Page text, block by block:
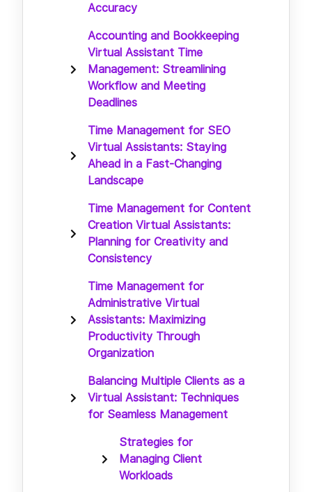
Accuracy
Accounting and Bookkeeping
Virtual Assistant Time
Management: Streamlining
Workflow and Meeting
Deadlines
Time Management for SEO
Virtual Assistants: Staying
Ahead in a Fast-Changing
Landscape
Time Management for Content
Creation Virtual Assistants:
Planning for Creativity and
Consistency
Time Management for
Administrative Virtual
Assistants: Maximizing
Productivity Through
Organization
Balancing Multiple Clients as a
Virtual Assistant: Techniques
for Seamless Management
Strategies for
Managing Client
Workloads